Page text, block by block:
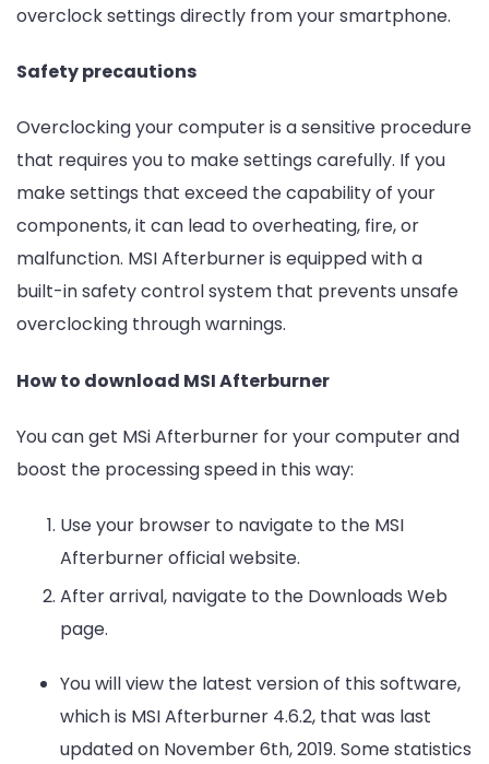
overclock settings directly from your smartphone.
Safety precautions
Overclocking your computer is a sensitive procedure
that requires you to make settings carefully. If you
make settings that exceed the capability of your
components, it can lead to overheating, fire, or
malfunction. MSI Afterburner is equipped with a
built-in safety control system that prevents unsafe
overclocking through warnings.
How to download MSI Afterburner
You can get MSi Afterburner for your computer and
boost the processing speed in this way:
Use your browser to navigate to the MSI
Afterburner official website.
After arrival, navigate to the Downloads Web
page.
You will view the latest version of this software,
which is MSI Afterburner 4.6.2, that was last
updated on November 6th, 2019. Some statistics